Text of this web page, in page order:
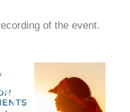
of the event.